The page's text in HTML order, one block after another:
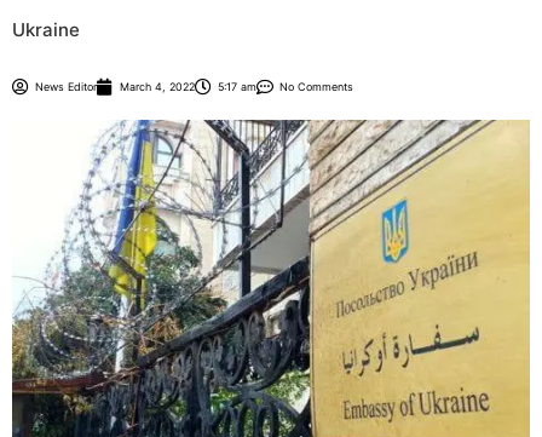
Ukraine
News Editor March 4, 2022 5:17 am No Comments